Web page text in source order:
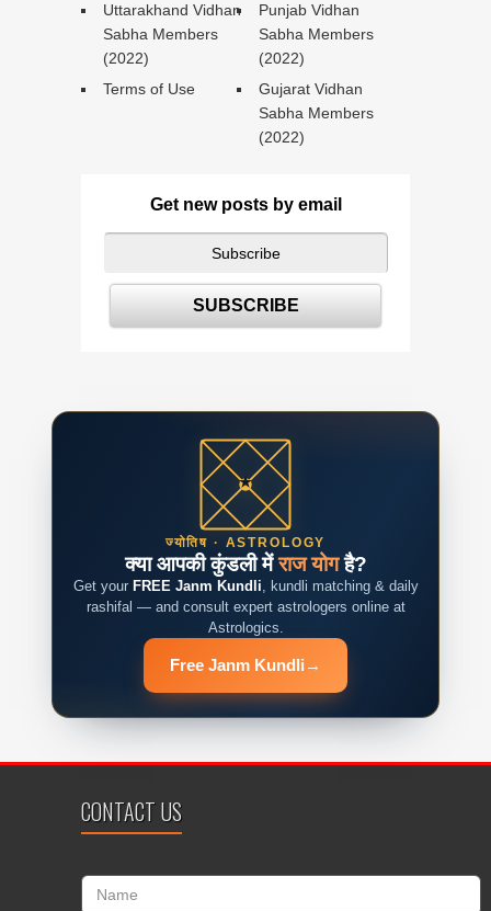
Uttarakhand Vidhan
Sabha Members
(2022)
Punjab Vidhan
Sabha Members
(2022)
Terms of Use
Gujarat Vidhan
Sabha Members
(2022)
Get new posts by email
ज्योतिष · ASTROLOGY
क्या आपकी कुंडली मेंराज योगहै?
Get your FREE Janm Kundli, kundli matching & daily
rashifal — and consult expert astrologers online at
Astrologics.
Free Janm Kundli →
CONTACT US